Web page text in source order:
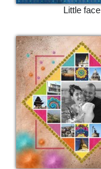
Little face